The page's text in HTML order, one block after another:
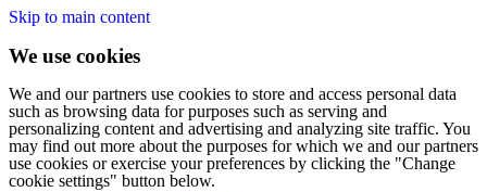
Skip to main content
We use cookies
We and our partners use cookies to store and access personal data
such as browsing data for purposes such as serving and
personalizing content and advertising and analyzing site traffic. You
may find out more about the purposes for which we and our partners
use cookies or exercise your preferences by clicking the "Change
cookie settings" button below.